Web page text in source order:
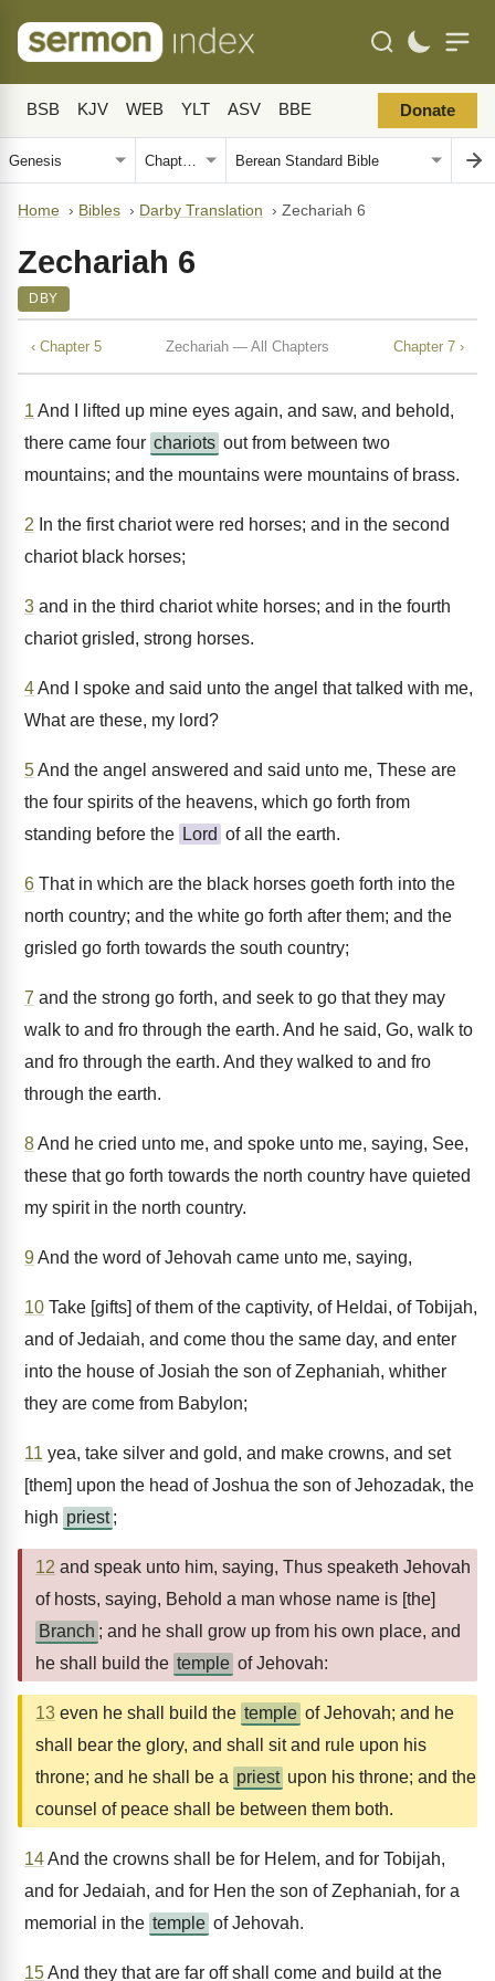
BSB KJV WEB YLT ASV BBE Donate
Home › Bibles › Darby Translation › Zechariah 6
Zechariah 6
DBY
‹ Chapter 5 Zechariah — All Chapters Chapter 7 ›
1 And I lifted up mine eyes again, and saw, and behold,
there came four chariots out from between two
mountains; and the mountains were mountains of brass.
2 In the first chariot were red horses; and in the second
chariot black horses;
3 and in the third chariot white horses; and in the fourth
chariot grisled, strong horses.
4And I spoke and said unto the angel that talked with me,
What are these, my lord?
5And the angel answered and said unto me, These are
the four spirits of the heavens, which go forth from
standing before the Lord of all the earth.
6 That in which are the black horses goeth forth into the
north country; and the white go forth after them; and the
grisled go forth towards the south country;
7 and the strong go forth, and seek to go that they may
walk to and fro through the earth. And he said, Go, walk to
and fro through the earth. And they walked to and fro
through the earth.
8And he cried unto me, and spoke unto me, saying, See,
these that go forth towards the north country have quieted
my spirit in the north country.
9And the word of Jehovah came unto me, saying,
10 Take [gifts] of them of the captivity, of Heldai, of Tobijah,
and of Jedaiah, and come thou the same day, and enter
into the house of Josiah the son of Zephaniah, whither
they are come from Babylon;
11 yea, take silver and gold, and make crowns, and set
[them] upon the head of Joshua the son of Jehozadak, the
high priest ;
12 and speak unto him, saying, Thus speaketh Jehovah
of hosts, saying, Behold a man whose name is [the]
Branch ; and he shall grow up from his own place, and
he shall build the temple of Jehovah:
13 even he shall build the temple of Jehovah; and he
shall bear the glory, and shall sit and rule upon his
throne; and he shall be a priest upon his throne; and the
counsel of peace shall be between them both.
14And the crowns shall be for Helem, and for Tobijah,
and for Jedaiah, and for Hen the son of Zephaniah, for a
memorial in the temple of Jehovah.
15And they that are far off shall come and build at the